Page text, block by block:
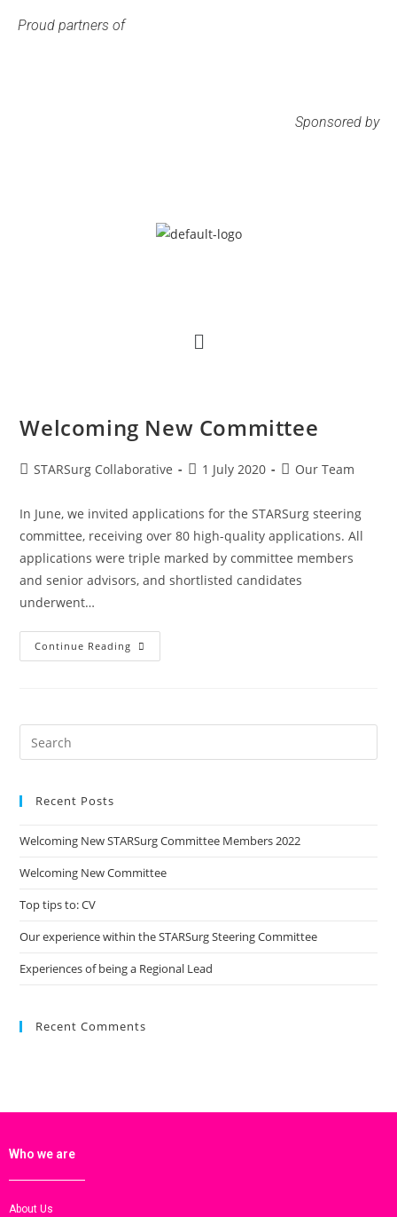
Proud partners of
Sponsored by
Welcoming New Committee
STARSurg Collaborative 1 July 2020 Our Team
In June, we invited applications for the STARSurg steering
committee, receiving over 80 high-quality applications. All
applications were triple marked by committee members
and senior advisors, and shortlisted candidates
underwent…
Continue Reading
Recent Posts
Welcoming New STARSurg Committee Members 2022
Welcoming New Committee
Top tips to: CV
Our experience within the STARSurg Steering Committee
Experiences of being a Regional Lead
Recent Comments
Who we are
About Us